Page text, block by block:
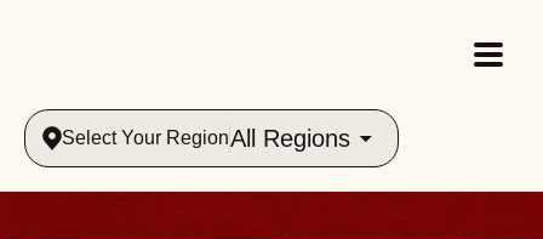
Select Your RegionAll Regions